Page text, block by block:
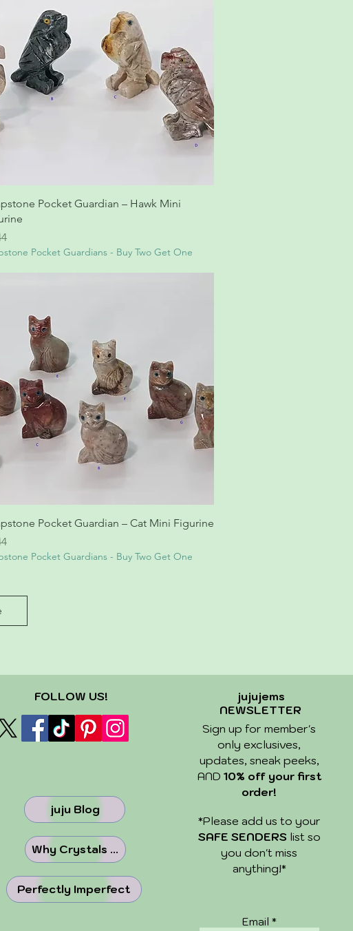
Pocket Guardian – Hawk Mini
Pocket Guardians - Buy Two Get One
Pocket Guardian – Cat Mini Figurine
Pocket Guardians - Buy Two Get One
FOLLOW US!
juju Blog
Why Crystals ...
Perfectly Imperfect
jujujems
NEWSLETTER
Sign up for member's
only exclusives,
updates, sneak peeks,
AND 10% off your first
order!
​*Please add us to your
SAFE SENDERS list so
you don't miss
anything!*
Email